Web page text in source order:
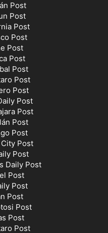
Post
Post
Post
Post
Post
Post
Post
Post
Post
Post
Post
Post
Post
Post
Post
Daily Post
Post
Post
Post
Post
Post
Post